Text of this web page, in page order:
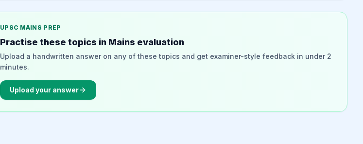
UPSC MAINS PREP
Practise these topics in Mains evaluation
Upload a handwritten answer on any of these topics and get examiner-style feedback in under 2
minutes.
Upload your answer